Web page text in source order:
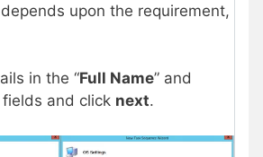
upon the requirement,
in the “Full Name” and
fields and click next.